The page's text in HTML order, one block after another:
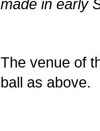
made in early
The venue of
ball as above.